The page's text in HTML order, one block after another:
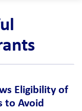
Eligibility of
to Avoid